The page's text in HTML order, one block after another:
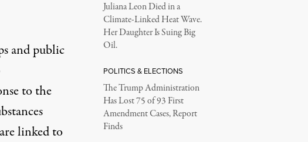
and public
to the
linked to
Juliana Leon Died in a
Climate-Linked Heat Wave.
Her Daughter Is Suing Big
Oil.
POLITICS & ELECTIONS
The Trump Administration
Has Lost 75 of 93 First
Amendment Cases, Report
Finds